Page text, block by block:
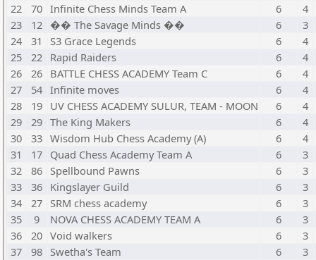
22
70 Infinite Chess Minds Team A 6
4
23
12 �� The Savage Minds �� 6
3
24
31 S3 Grace Legends 6
4
25
22 Rapid Raiders 6
4
26
26 BATTLE CHESS ACADEMY Team C 6
4
27
54 Infinite moves 6
4
28
19 UV CHESS ACADEMY SULUR, TEAM - MOON 6
4
29
29 The King Makers 6
4
30
33 Wisdom Hub Chess Academy (A) 6
4
31
17 Quad Chess Academy Team A 6
3
32
86 Spellbound Pawns 6
3
33
36 Kingslayer Guild 6
3
34
27 SRM chess academy 6
3
35
9 NOVA CHESS ACADEMY TEAM A 6
3
36
20 Void walkers 6
3
37
98 Swetha's Team 6
3